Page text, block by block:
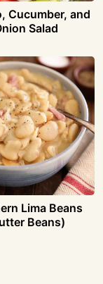
Cucumber, and
Salad
Lima Beans
Beans)